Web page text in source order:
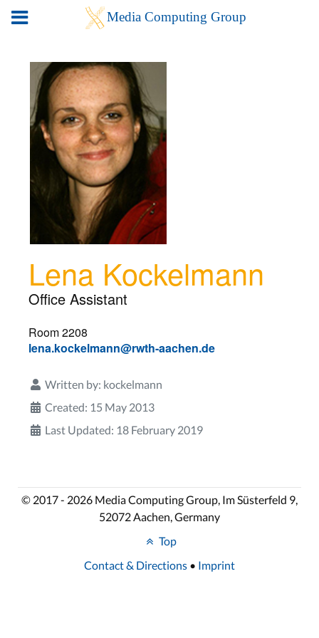
Lena Kockelmann
Office Assistant
Room 2208
lena.kockelmann@rwth-aachen.de
Written by: kockelmann
Created: 15 May 2013
Last Updated: 18 February 2019
© 2017 - 2026 Media Computing Group, Im Süsterfeld 9,
52072 Aachen, Germany
Top
Contact & Directions • Imprint